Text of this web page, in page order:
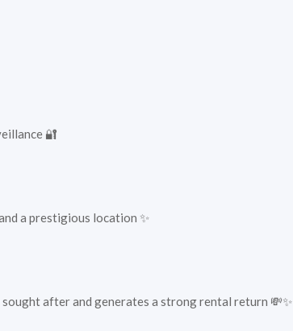
🔐
a prestigious location ✨
after and generates a strong rental return 💸✨